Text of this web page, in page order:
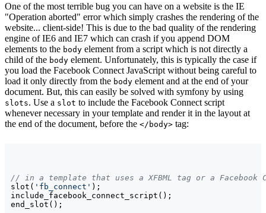
One of the most terrible bug you can have on a website is the IE
"Operation aborted" error which simply crashes the rendering of the
website... client-side! This is due to the bad quality of the rendering
engine of IE6 and IE7 which can crash if you append DOM
elements to the body element from a script which is not directly a
child of the body element. Unfortunately, this is typically the case if
you load the Facebook Connect JavaScript without being careful to
load it only directly from the body element and at the end of your
document. But, this can easily be solved with symfony by using
slots. Use a slot to include the Facebook Connect script
whenever necessary in your template and render it in the layout at
the end of the document, before the </body> tag:
// in a template that uses a XFBML tag or a Facebook
slot ( 'fb_connect' ) ;
include_facebook_connect_script ( ) ;
end_slot ( ) ;